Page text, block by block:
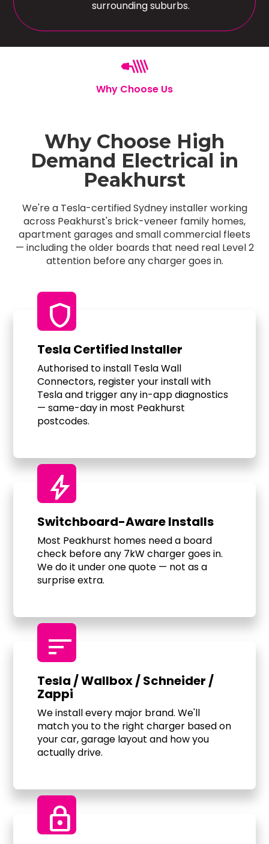
surrounding suburbs.
Why Choose Us
Why Choose High
Demand Electrical in
Peakhurst
We're a Tesla-certified Sydney installer working
across Peakhurst's brick-veneer family homes,
apartment garages and small commercial fleets
— including the older boards that need real Level 2
attention before any charger goes in.
shield
Tesla Certified Installer
Authorised to install Tesla Wall
Connectors, register your install with
Tesla and trigger any in-app diagnostics
— same-day in most Peakhurst
postcodes.
bolt
Switchboard-Aware Installs
Most Peakhurst homes need a board
check before any 7kW charger goes in.
We do it under one quote — not as a
surprise extra.
sort
Tesla / Wallbox / Schneider /
Zappi
We install every major brand. We'll
match you to the right charger based on
your car, garage layout and how you
actually drive.
Lock